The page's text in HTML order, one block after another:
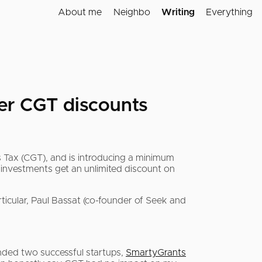
About me Neighbo Writing Everything
CGT discounts
(CGT), and is introducing a minimum
get an unlimited discount on
Paul Bassat (co-founder of Seek and
two successful startups, SmartyGrants